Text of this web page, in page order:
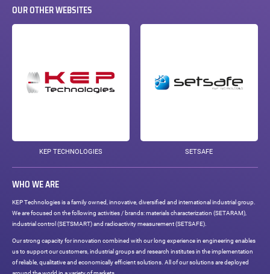
OUR OTHER WEBSITES
KEP TECHNOLOGIES SETSAFE
WHO WE ARE
KEP Technologies is a family owned, innovative, diversified and international industrial group.
We are focused on the following activities / brands: materials characterization (SETARAM),
industrial control (SETSMART) and radioactivity measurement (SETSAFE).
Our strong capacity for innovation combined with our long experience in engineering enables
us to support our customers, industrial groups and research institutes in the implementation
of reliable, qualitative and economically efficient solutions. All of our solutions are deployed